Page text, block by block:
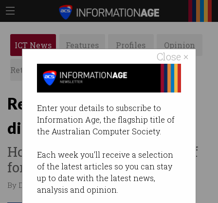
Close ×
Enter your details to subscribe to
Information Age, the flagship title of
the Australian Computer Society.
Each week you'll receive a selection
of the latest articles so you can stay
up to date with the latest news,
analysis and opinion.
ICT News Features Profiles Opinion
Retrospects ACS News Galleries
Retailers: embrace tech or
die
How tech investment paid off
for one Australian business.
By David Braue on Jul 07 2020 01:11 PM